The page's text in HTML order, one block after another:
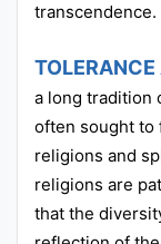
transcendence.
a long tradition
often sought to
religions and
religions are
that the